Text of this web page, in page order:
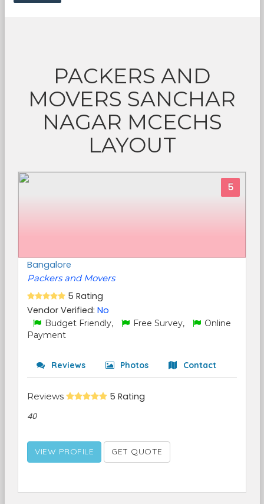
PACKERS AND
MOVERS SANCHAR
NAGAR MCECHS
LAYOUT
5
Bangalore
Packers and Movers
5 Rating
Vendor Verified: No
Budget Friendly, Free Survey,
Online
Payment
Reviews Photos Contact
Reviews 5 Rating
40
VIEW PROFILE GET QUOTE